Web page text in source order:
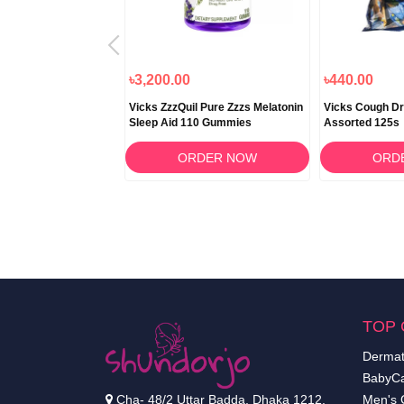
৳3,200.00
Vicks ZzzQuil Pure Zzzs Melatonin
Sleep Aid 110 Gummies
ORDER NOW
৳440.00
Vicks Cough
Assorted 125s
Cha- 48/2 Uttar Badda, Dhaka 1212.
TOP
Men's